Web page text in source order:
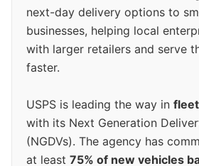
next-day delivery options to
businesses, helping local
with larger retailers and serve
faster.
USPS is leading the way in
with its Next Generation
(NGDVs). The agency has
at least 75% of new vehicles